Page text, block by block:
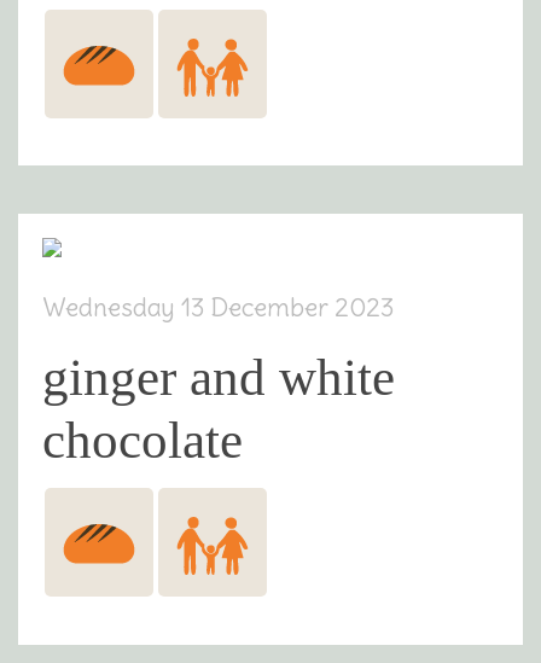
Wednesday 13 December 2023
ginger and white
chocolate